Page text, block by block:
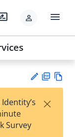
person menu
est
F
Survey
×